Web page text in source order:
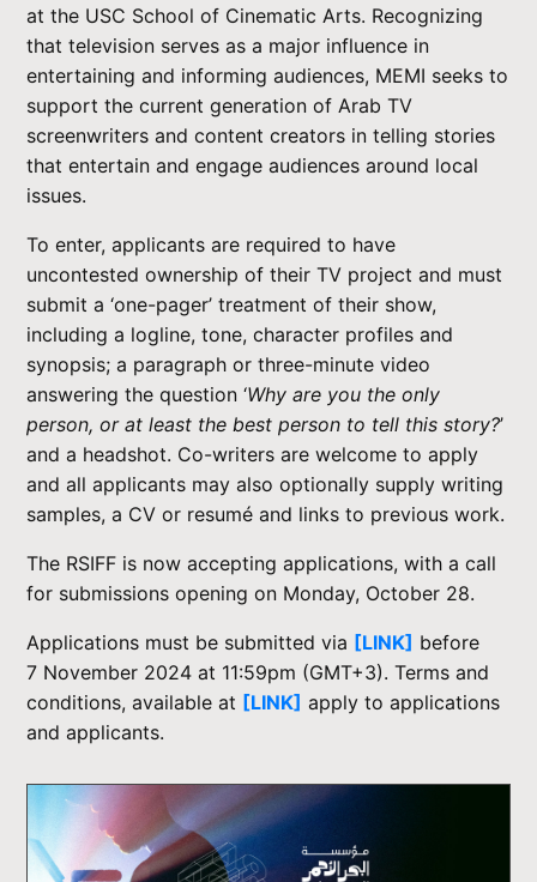
at the USC School of Cinematic Arts. Recognizing
that television serves as a major influence in
entertaining and informing audiences, MEMI seeks to
support the current generation of Arab TV
screenwriters and content creators in telling stories
that entertain and engage audiences around local
issues.
To enter, applicants are required to have
uncontested ownership of their TV project and must
submit a ‘one-pager’ treatment of their show,
including a logline, tone, character profiles and
synopsis; a paragraph or three-minute video
answering the question ‘Why are you the only
person, or at least the best person to tell this story?’
and a headshot. Co-writers are welcome to apply
and all applicants may also optionally supply writing
samples, a CV or resumé and links to previous work.
The RSIFF is now accepting applications, with a call
for submissions opening on Monday, October 28.
Applications must be submitted via [LINK] before
7 November 2024 at 11:59pm (GMT+3). Terms and
conditions, available at [LINK] apply to applications
and applicants.